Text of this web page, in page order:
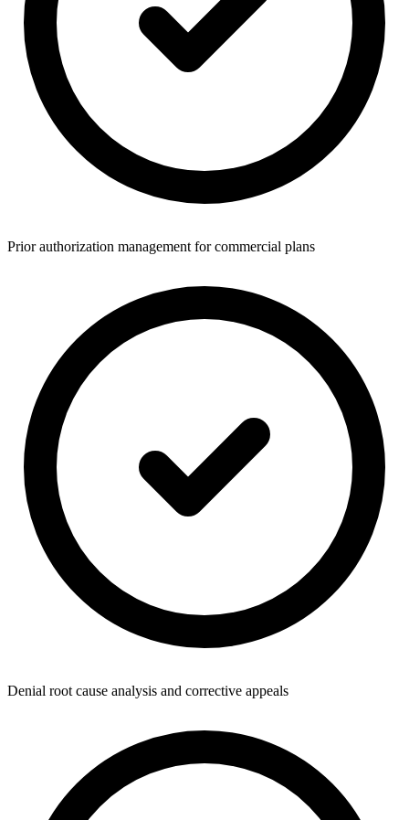
Prior authorization management for commercial plans
Denial root cause analysis and corrective appeals